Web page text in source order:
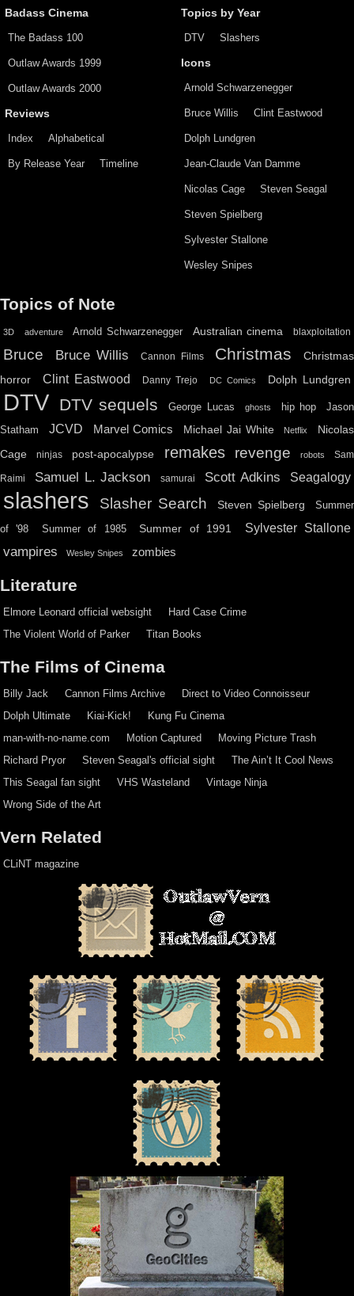
Badass Cinema
The Badass 100
Outlaw Awards 1999
Outlaw Awards 2000
Reviews
Index Alphabetical
By Release Year Timeline
Topics by Year
DTV Slashers
Icons
Arnold Schwarzenegger
Bruce Willis Clint Eastwood
Dolph Lundgren
Jean-Claude Van Damme
Nicolas Cage Steven Seagal
Steven Spielberg
Sylvester Stallone
Wesley Snipes
Topics of Note
3D adventure Arnold Schwarzenegger Australian cinema blaxploitation
Bruce Bruce Willis Cannon Films Christmas
Christmas
horror
Clint Eastwood Danny Trejo DC Comics Dolph Lundgren
DTV DTV sequels George Lucas ghosts hip hop
Jason
Statham
JCVD Marvel Comics Michael Jai White Netflix
Nicolas
Cage
ninjas post-apocalypse remakes revenge robots Sam
Raimi Samuel L. Jackson samurai Scott Adkins Seagalogy
slashers Slasher Search Steven Spielberg Summer
of '98 Summer of 1985 Summer of 1991 Sylvester Stallone
vampires Wesley Snipes zombies
Literature
Elmore Leonard official websight
Hard Case Crime
The Violent World of Parker
Titan Books
The Films of Cinema
Billy Jack Cannon Films Archive
Direct to Video Connoisseur
Dolph Ultimate
Kiai-Kick!
Kung Fu Cinema
man-with-no-name.com
Motion Captured
Moving Picture Trash
Richard Pryor
Steven Seagal's official sight
The Ain’t It Cool News
This Seagal fan sight
VHS Wasteland
Vintage Ninja
Wrong Side of the Art
Vern Related
CLiNT magazine